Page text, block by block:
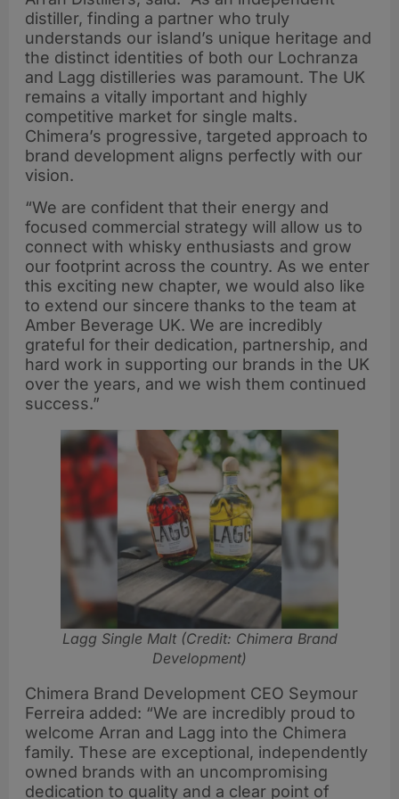
distiller, finding a partner who truly
understands our island’s unique heritage and
the distinct identities of both our Lochranza
and Lagg distilleries was paramount. The UK
remains a vitally important and highly
competitive market for single malts.
Chimera’s progressive, targeted approach to
brand development aligns perfectly with our
vision.
“We are confident that their energy and
focused commercial strategy will allow us to
connect with whisky enthusiasts and grow
our footprint across the country. As we enter
this exciting new chapter, we would also like
to extend our sincere thanks to the team at
Amber Beverage UK. We are incredibly
grateful for their dedication, partnership, and
hard work in supporting our brands in the UK
over the years, and we wish them continued
success.”
Lagg Single Malt (Credit: Chimera Brand
Development)
Chimera Brand Development CEO Seymour
Ferreira added: “We are incredibly proud to
welcome Arran and Lagg into the Chimera
family. These are exceptional, independently
owned brands with an uncompromising
dedication to quality and a clear point of